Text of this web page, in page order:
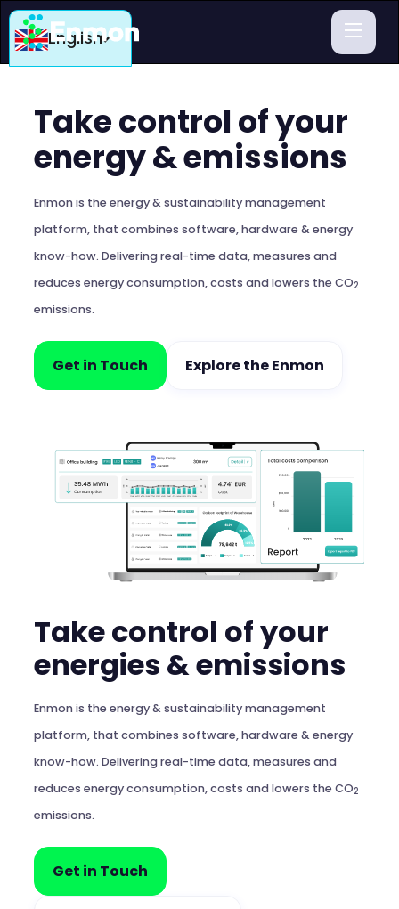
English
Take control of your
energy & emissions
Enmon is the energy & sustainability management
platform, that combines software, hardware & energy
know-how. Delivering real-time data, measures and
reduces energy consumption, costs and lowers the CO2
emissions.
Get in Touch Explore the Enmon
Take control of your
energies & emissions
Enmon is the energy & sustainability management
platform, that combines software, hardware & energy
know-how. Delivering real-time data, measures and
reduces energy consumption, costs and lowers the CO2
emissions.
Get in Touch